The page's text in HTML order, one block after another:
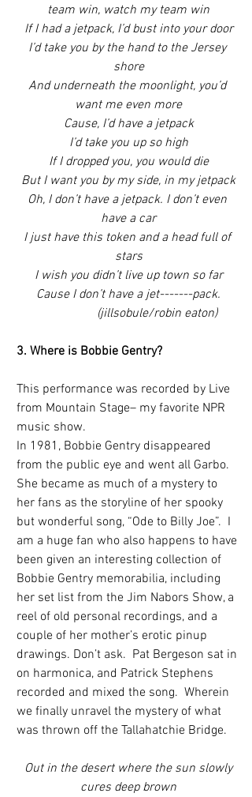
team win, watch my team win
If I had a jetpack, I’d bust into your door
I’d take you by the hand to the Jersey
shore
And underneath the moonlight, you’d
want me even more
Cause, I’d have a jetpack
I’d take you up so high
If I dropped you, you would die
But I want you by my side, in my jetpack
Oh, I don’t have a jetpack. I don’t even
have a car
I just have this token and a head full of
stars
I wish you didn’t live up town so far
Cause I don’t have a jet-------pack.
                  (jillsobule/robin eaton)
3. Where is Bobbie Gentry?
This performance was recorded by Live
from Mountain Stage– my favorite NPR
music show.
In 1981, Bobbie Gentry disappeared
from the public eye and went all Garbo.
She became as much of a mystery to
her fans as the storyline of her spooky
but wonderful song, “Ode to Billy Joe”.  I
am a huge fan who also happens to have
been given an interesting collection of
Bobbie Gentry memorabilia, including
her set list from the Jim Nabors Show, a
reel of old personal recordings, and a
couple of her mother’s erotic pinup
drawings. Don’t ask.  Pat Bergeson sat in
on harmonica, and Patrick Stephens
recorded and mixed the song.  Wherein
we finally unravel the mystery of what
was thrown off the Tallahatchie Bridge.
Out in the desert where the sun slowly
cures deep brown